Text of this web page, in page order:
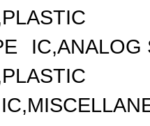
IC,ANALOG